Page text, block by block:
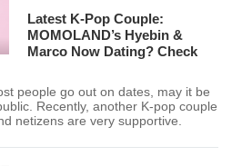
Latest K-Pop Couple:
MOMOLAND’s Hyebin &
Marco Now Dating? Check
people go out on dates, may it be
Recently, another K-pop couple
netizens are very supportive.